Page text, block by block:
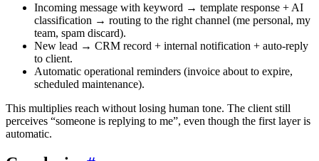
Incoming message with keyword → template response + AI
classification → routing to the right channel (me personal, my
team, spam discard).
New lead → CRM record + internal notification + auto-reply
to client.
Automatic operational reminders (invoice about to expire,
scheduled maintenance).
This multiplies reach without losing human tone. The client still
perceives “someone is replying to me”, even though the first layer is
automatic.